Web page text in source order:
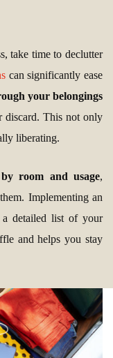
take time to declutter
can significantly ease
your belongings
discard. This not only
liberating.
room and usage,
Implementing an
a detailed list of your
and helps you stay